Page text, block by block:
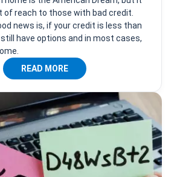
of reach to those with bad credit.
news is, if your credit is less than
have options and in most cases,
READ MORE